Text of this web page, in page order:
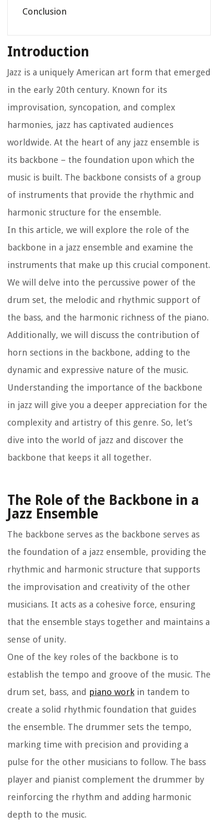
Conclusion
Introduction
Jazz is a uniquely American art form that emerged
in the early 20th century. Known for its
improvisation, syncopation, and complex
harmonies, jazz has captivated audiences
worldwide. At the heart of any jazz ensemble is
its backbone – the foundation upon which the
music is built. The backbone consists of a group
of instruments that provide the rhythmic and
harmonic structure for the ensemble.
In this article, we will explore the role of the
backbone in a jazz ensemble and examine the
instruments that make up this crucial component.
We will delve into the percussive power of the
drum set, the melodic and rhythmic support of
the bass, and the harmonic richness of the piano.
Additionally, we will discuss the contribution of
horn sections in the backbone, adding to the
dynamic and expressive nature of the music.
Understanding the importance of the backbone
in jazz will give you a deeper appreciation for the
complexity and artistry of this genre. So, let’s
dive into the world of jazz and discover the
backbone that keeps it all together.
The Role of the Backbone in a
Jazz Ensemble
The backbone serves as the backbone serves as
the foundation of a jazz ensemble, providing the
rhythmic and harmonic structure that supports
the improvisation and creativity of the other
musicians. It acts as a cohesive force, ensuring
that the ensemble stays together and maintains a
sense of unity.
One of the key roles of the backbone is to
establish the tempo and groove of the music. The
drum set, bass, and piano workin tandem to
create a solid rhythmic foundation that guides
the ensemble. The drummer sets the tempo,
marking time with precision and providing a
pulse for the other musicians to follow. The bass
player and pianist complement the drummer by
reinforcing the rhythm and adding harmonic
depth to the music.